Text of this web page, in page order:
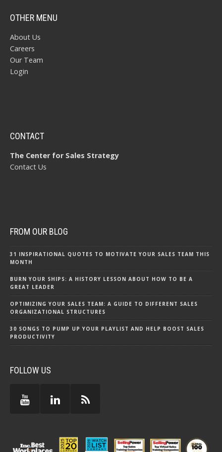
OTHER MENU
About Us
Careers
Our Team
Login
CONTACT
The Center for Sales Strategy
Contact Us
FROM OUR BLOG
31 INSPIRATIONAL QUOTES TO MOTIVATE YOUR SALES TEAM THIS
MONTH
BURN YOUR SHIPS: A HISTORY LESSON ABOUT HOW TO BE A
GREAT LEADER
OPTIMIZING YOUR SALES TEAM: A GUIDE TO DIFFERENT SALES
ORGANIZATIONAL STRUCTURES
30 SONGS TO PUMP UP YOUR PLAYLIST AND HELP BOOST SALES
PRODUCTIVITY
FOLLOW US